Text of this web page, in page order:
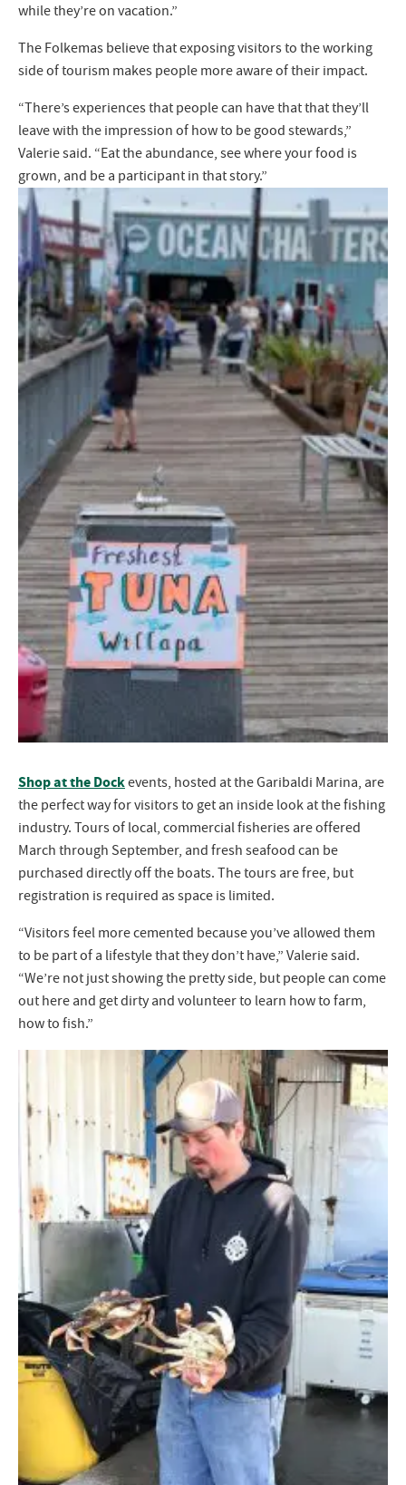
while they’re on vacation.”
The Folkemas believe that exposing visitors to the working
side of tourism makes people more aware of their impact.
“There’s experiences that people can have that that they’ll
leave with the impression of how to be good stewards,”
Valerie said. “Eat the abundance, see where your food is
grown, and be a participant in that story.”
Shop at the Dockevents, hosted at the Garibaldi Marina, are
the perfect way for visitors to get an inside look at the fishing
industry. Tours of local, commercial fisheries are offered
March through September, and fresh seafood can be
purchased directly off the boats. The tours are free, but
registration is required as space is limited.
“Visitors feel more cemented because you’ve allowed them
to be part of a lifestyle that they don’t have,” Valerie said.
“We’re not just showing the pretty side, but people can come
out here and get dirty and volunteer to learn how to farm,
how to fish.”